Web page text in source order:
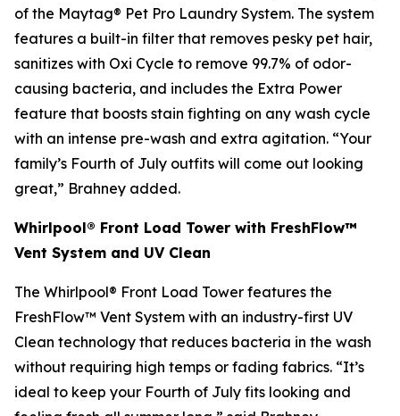
of the Maytag® Pet Pro Laundry System. The system
features a built-in filter that removes pesky pet hair,
sanitizes with Oxi Cycle to remove 99.7% of odor-
causing bacteria, and includes the Extra Power
feature that boosts stain fighting on any wash cycle
with an intense pre-wash and extra agitation. “Your
family’s Fourth of July outfits will come out looking
great,” Brahney added.
Whirlpool® Front Load Tower with FreshFlow™
Vent System and UV Clean
The Whirlpool® Front Load Tower features the
FreshFlow™ Vent System with an industry-first UV
Clean technology that reduces bacteria in the wash
without requiring high temps or fading fabrics. “It’s
ideal to keep your Fourth of July fits looking and